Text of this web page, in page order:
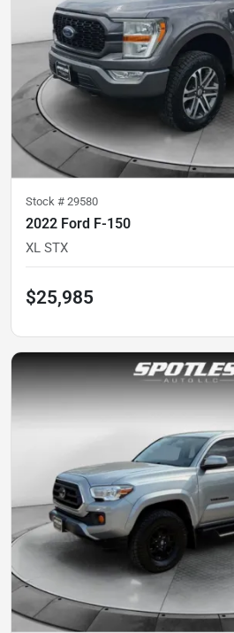
Stock # 29580
2022 Ford F-150
XL STX
$25,985